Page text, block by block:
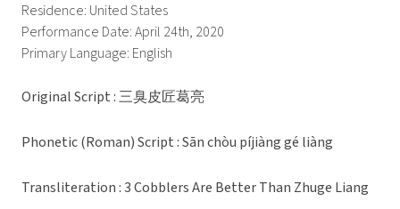
Residence: United States
Performance Date: April 24th, 2020
Primary Language: English
Original Script : 三臭皮匠葛亮
Phonetic (Roman) Script : Sān chòu píjiàng gé liàng
Transliteration : 3 Cobblers Are Better Than Zhuge Liang